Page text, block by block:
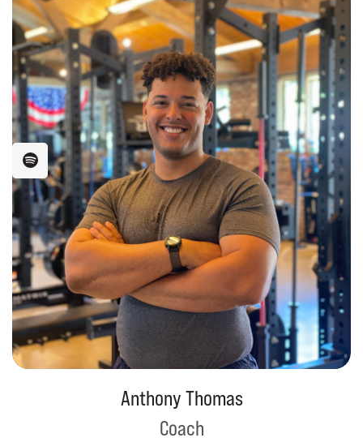
Anthony Thomas
Coach